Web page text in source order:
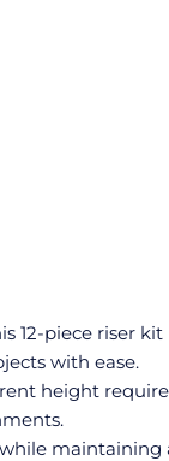
12-piece riser
with ease.
height
maintaining